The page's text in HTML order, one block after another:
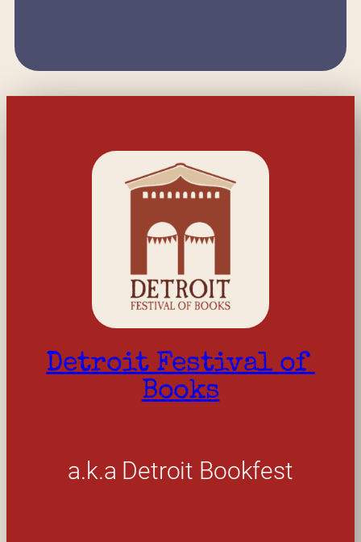
Detroit Festival of
Books
a.k.a Detroit Bookfest